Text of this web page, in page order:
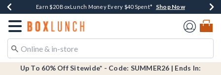
Book Lovers Day! Log In For Extra 10% Off* Shop Now
Earn $20 BoxLunch Money Every $40 Spent* Shop Now
Thousands Of New Arrivals!*Shop Now
Free Shipping Over $75*Shop Now
Free In-Store Pickup*Shop Now
Redirect to Boxlunch Home Page
Up To 60% Off Sitewide* - Code: SUMMER26 | Ends In: